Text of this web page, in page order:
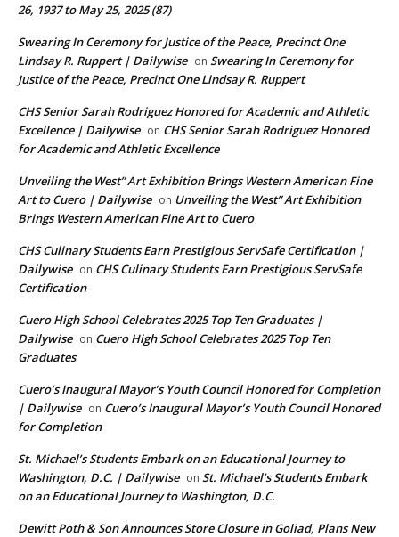
26, 1937 to May 25, 2025 (87)
Swearing In Ceremony for Justice of the Peace, Precinct One
Lindsay R. Ruppert | Dailywise on Swearing In Ceremony for
Justice of the Peace, Precinct One Lindsay R. Ruppert
CHS Senior Sarah Rodriguez Honored for Academic and Athletic
Excellence | Dailywise on CHS Senior Sarah Rodriguez Honored
for Academic and Athletic Excellence
Unveiling the West” Art Exhibition Brings Western American Fine
Art to Cuero | Dailywise on Unveiling the West” Art Exhibition
Brings Western American Fine Art to Cuero
CHS Culinary Students Earn Prestigious ServSafe Certification |
Dailywise on CHS Culinary Students Earn Prestigious ServSafe
Certification
Cuero High School Celebrates 2025 Top Ten Graduates |
Dailywise on Cuero High School Celebrates 2025 Top Ten
Graduates
Cuero’s Inaugural Mayor’s Youth Council Honored for Completion
| Dailywise on Cuero’s Inaugural Mayor’s Youth Council Honored
for Completion
St. Michael’s Students Embark on an Educational Journey to
Washington, D.C. | Dailywise on St. Michael’s Students Embark
on an Educational Journey to Washington, D.C.
Dewitt Poth & Son Announces Store Closure in Goliad, Plans New